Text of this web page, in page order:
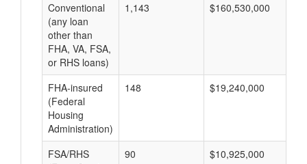
Conventional
(any loan
other than
FHA, VA, FSA,
or RHS loans)
1,143 $160,530,000
FHA-insured
(Federal
Housing
Administration)
148 $19,240,000
FSA/RHS
90 $10,925,000